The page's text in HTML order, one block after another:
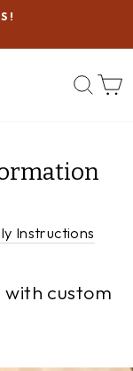
Instructions
custom